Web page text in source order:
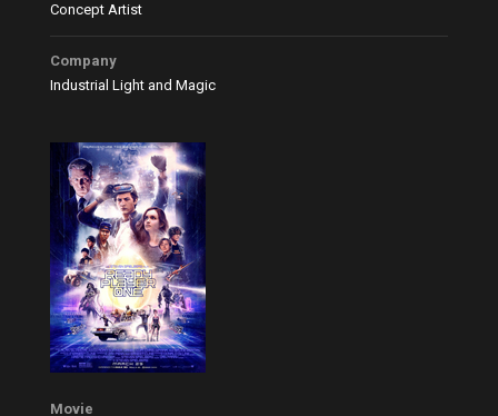
Concept Artist
Company
Industrial Light and Magic
Movie